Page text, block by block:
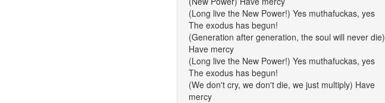
(Long live the New Power!) Yes muthafuckas, yes
The exodus has begun!
(Generation after generation, the soul will never die)
Have mercy
(Long live the New Power!) Yes muthafuckas, yes
The exodus has begun!
(We don't cry, we don't die, we just multiply) Have
mercy